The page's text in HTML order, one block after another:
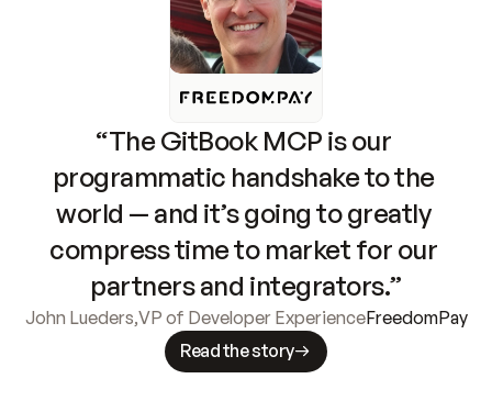
“The GitBook MCP is our
programmatic handshake to the
world — and it’s going to greatly
compress time to market for our
partners and integrators.”
John Lueders,VP of Developer ExperienceFreedomPay
Read the story